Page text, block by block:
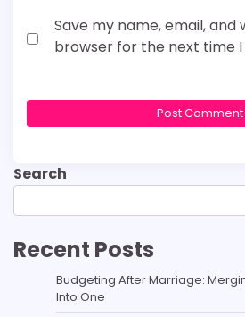
Save my name, email, and
browser for the next time
Search
Recent Posts
Budgeting After Marriage:
Into One